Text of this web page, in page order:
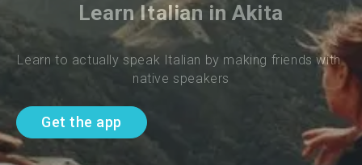
Learn Italian in Akita
Learn to actually speak Italian by making friends with
native speakers
Get the app